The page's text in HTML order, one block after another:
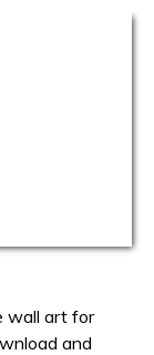
wall art for
and